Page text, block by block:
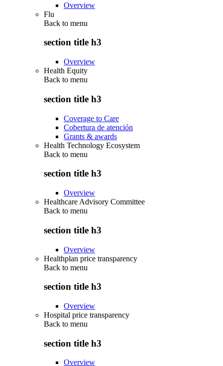
Overview
Flu
Back to menu
section title h3
Overview
Health Equity
Back to menu
section title h3
Coverage to Care
Cobertura de atención
Grants & awards
Health Technology Ecosystem
Back to menu
section title h3
Overview
Healthcare Advisory Committee
Back to menu
section title h3
Overview
Healthplan price transparency
Back to menu
section title h3
Overview
Hospital price transparency
Back to menu
section title h3
Overview